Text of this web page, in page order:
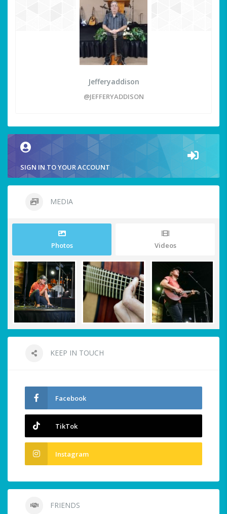
Jefferyaddison
@JEFFERYADDISON
SIGN IN TO YOUR ACCOUNT
MEDIA
Photos Videos
KEEP IN TOUCH
Facebook
TikTok
Instagram
FRIENDS